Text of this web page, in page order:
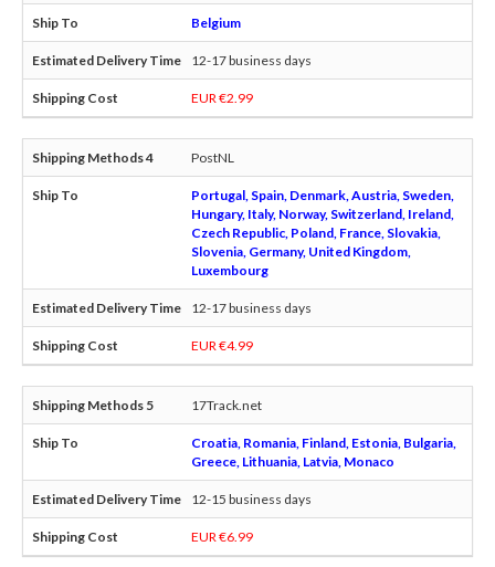
Belgium
12-17 business days
EUR €2.99
PostNL
Portugal, Spain, Denmark, Austria, Sweden,
Hungary, Italy, Norway, Switzerland, Ireland,
Czech Republic, Poland, France, Slovakia,
Slovenia, Germany, United Kingdom,
Luxembourg
12-17 business days
EUR €4.99
17Track.net
Croatia, Romania, Finland, Estonia, Bulgaria,
Greece, Lithuania, Latvia, Monaco
12-15 business days
EUR €6.99